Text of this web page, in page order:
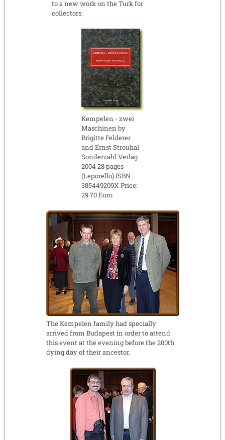
to a new work on the Turk for
collectors:
Kempelen - zwei
Maschinen by
Brigitte Felderer
and Ernst Strouhal
Sonderzahl Verlag
2004 28 pages
(Leporello) ISBN
385449209X Price:
29.70 Euro
The Kempelen family had specially
arrived from Budapest in order to attend
this event at the evening before the 200th
dying day of their ancestor.